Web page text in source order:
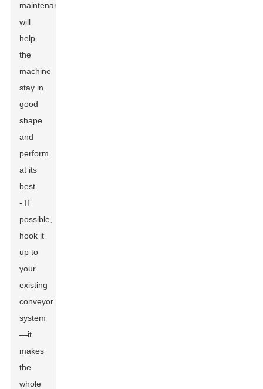
maintenance
will
help
the
machine
stay in
good
shape
and
perform
at its
best.
- If
possible,
hook it
up to
your
existing
conveyor
system
—it
makes
the
whole